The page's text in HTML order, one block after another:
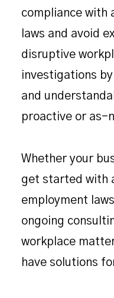
compliance with
laws and avoid
disruptive
investigations
and
proactive or as-
Whether your
get started with
employment
ongoing
workplace
have solutions